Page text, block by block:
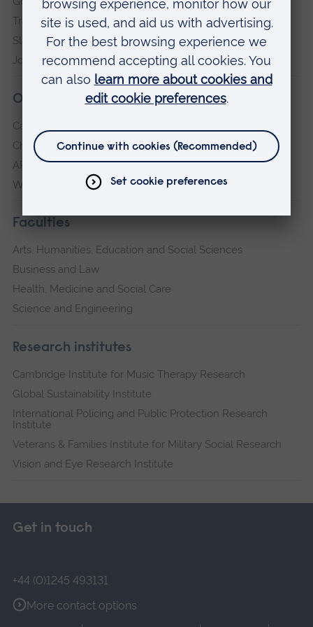
Transparency return
Slavery and Human Trafficking Statement
Jobs at ARU
Our campuses
Cambridge
Chelmsford
ARU Peterborough
Writtle
Faculties
Arts, Humanities, Education and Social Sciences
Business and Law
Health, Medicine and Social Care
Science and Engineering
Research institutes
Cambridge Institute for Music Therapy Research
Global Sustainability Institute
International Policing and Public Protection Research
Institute
Veterans & Families Institute for Military Social Research
Vision and Eye Research Institute
Get in touch
+44 (0)1245 493131
More contact options